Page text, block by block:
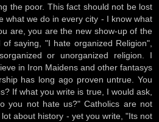
the poor. This fact should not be lost
what we do in every city - I know what
are, you are the new show-up of the
saying, "I hate organized Religion",
or unorganized religion. I
in Iron Maidens and other fantasys
has long ago proven untrue. You
If what you write is true, I would ask,
you not hate us?" Catholics are not
about history - yet you write, "Its not